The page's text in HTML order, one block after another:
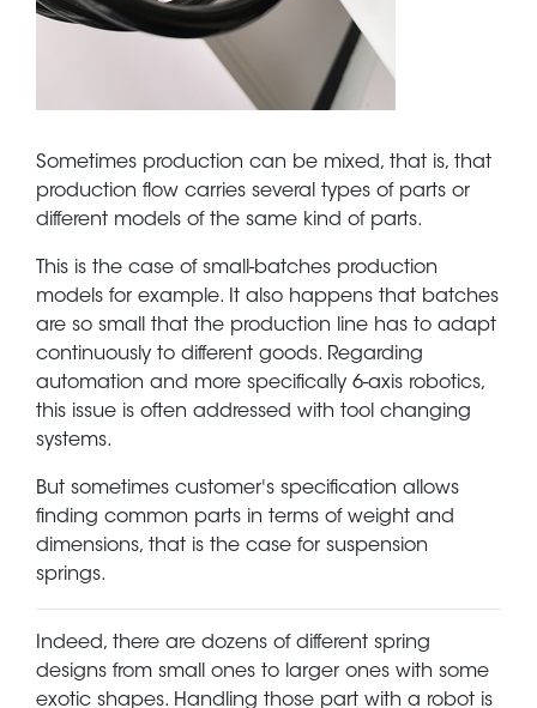
Sometimes production can be mixed, that is, that
production flow carries several types of parts or
different models of the same kind of parts.
This is the case of small-batches production
models for example. It also happens that batches
are so small that the production line has to adapt
continuously to different goods. Regarding
automation and more specifically 6-axis robotics,
this issue is often addressed with tool changing
systems.
But sometimes customer's specification allows
finding common parts in terms of weight and
dimensions, that is the case for suspension
springs.
Indeed, there are dozens of different spring
designs from small ones to larger ones with some
exotic shapes. Handling those part with a robot is